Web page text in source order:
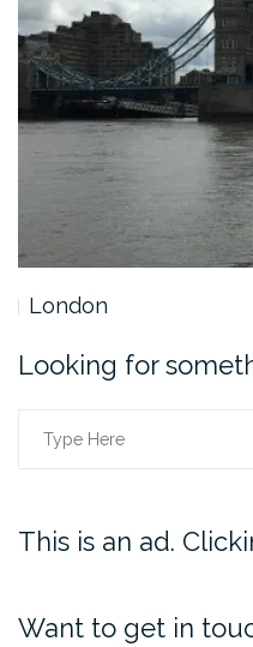
London
Looking for
Search
This is an ad.
Want to get in